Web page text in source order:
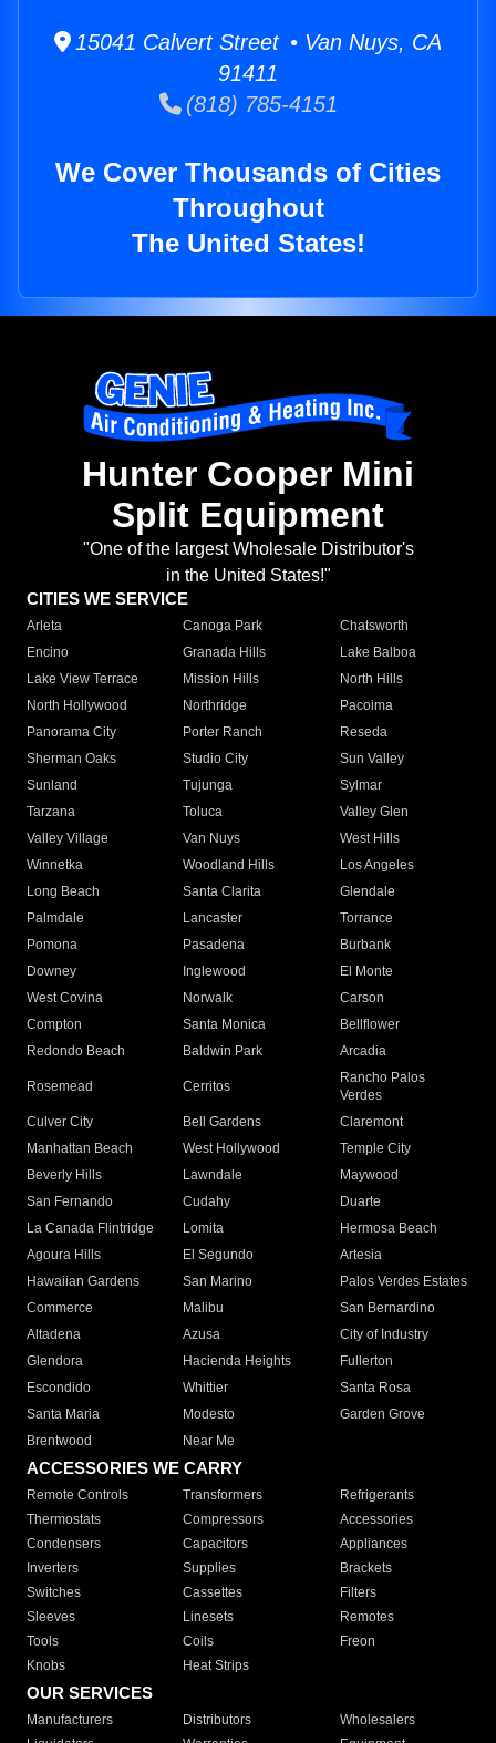
15041 Calvert Street • Van Nuys, CA
91411
(818) 785-4151
We Cover Thousands of Cities
Throughout
The United States!
Hunter Cooper Mini
Split Equipment
"One of the largest Wholesale Distributor's
in the United States!"
CITIES WE SERVICE
Arleta Canoga Park
Chatsworth
Encino
Granada Hills
Lake Balboa
Lake View Terrace
Mission Hills
North Hills
North Hollywood
Northridge
Pacoima
Panorama City
Porter Ranch
Reseda
Sherman Oaks
Studio City
Sun Valley
Sunland
Tujunga
Sylmar
Tarzana
Toluca
Valley Glen
Valley Village
Van Nuys
West Hills
Winnetka
Woodland Hills
Los Angeles
Long Beach
Santa Clarita
Glendale
Palmdale
Lancaster
Torrance
Pomona
Pasadena
Burbank
Downey
Inglewood
El Monte
West Covina
Norwalk
Carson
Compton
Santa Monica
Bellflower
Redondo Beach
Baldwin Park Arcadia
Rosemead Cerritos
Rancho Palos
Verdes
Culver City
Bell Gardens
Claremont
Manhattan Beach
West Hollywood
Temple City
Beverly Hills
Lawndale
Maywood
San Fernando
Cudahy
Duarte
La Canada Flintridge
Lomita
Hermosa Beach
Agoura Hills
El Segundo
Artesia
Hawaiian Gardens
San Marino
Palos Verdes Estates
Commerce
Malibu
San Bernardino
Altadena
Azusa
City of Industry
Glendora
Hacienda Heights
Fullerton
Escondido
Whittier
Santa Rosa
Santa Maria
Modesto
Garden Grove
Brentwood
Near Me
ACCESSORIES WE CARRY
Remote Controls Transformers
Refrigerants
Thermostats
Compressors
Accessories
Condensers
Capacitors
Appliances
Inverters
Supplies
Brackets
Switches
Cassettes
Filters
Sleeves
Linesets
Remotes
Tools
Coils
Freon
Knobs
Heat Strips
OUR SERVICES
Manufacturers Distributors
Wholesalers